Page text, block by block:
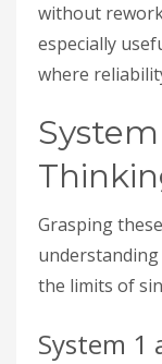
without
especially
where
Grasping
the limits of
System 1